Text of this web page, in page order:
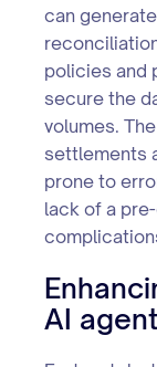
can
policies and
secure the
volumes.
settlements
prone to
lack of a
AI